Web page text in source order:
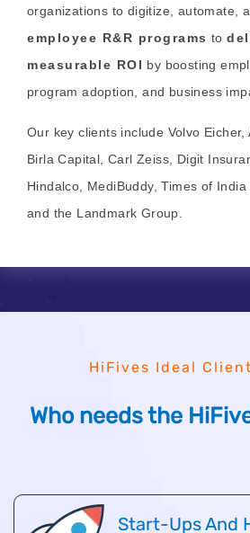
organizations to digitize, automate,
employee R&R programs to
measurable ROI by boosting
program adoption, and business
Our key clients include Volvo Eicher,
Birla Capital, Carl Zeiss, Digit
Hindalco, MediBuddy, Times of India
and the Landmark Group.
HiFives Ideal
Who needs the
Start-Ups And